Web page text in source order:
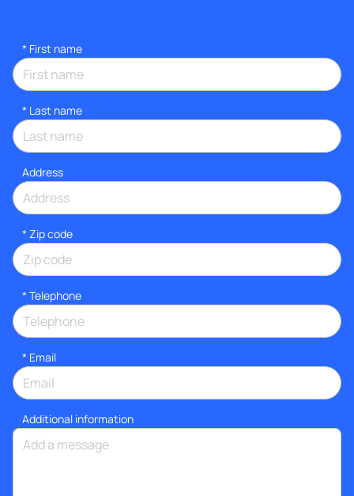
* First name
* Last name
Address
* Zip code
* Telephone
* Email
Additional information